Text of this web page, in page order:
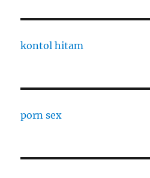
kontol hitam
porn sex